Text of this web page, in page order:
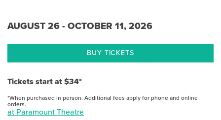
AUGUST 26 - OCTOBER 11, 2026
BUY TICKETS
Tickets start at $34*
*When purchased in person. Additional fees apply for phone and online
orders.
at Paramount Theatre